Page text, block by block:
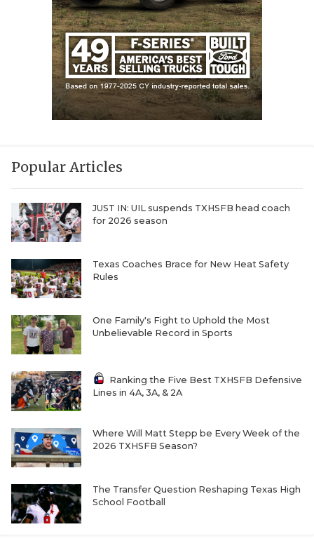
Popular Articles
JUST IN: UIL suspends TXHSFB head coach
for 2026 season
Texas Coaches Brace for New Heat Safety
Rules
One Family's Fight to Uphold the Most
Unbelievable Record in Sports
Ranking the Five Best TXHSFB Defensive
Lines in 4A, 3A, & 2A
Where Will Matt Stepp be Every Week of the
2026 TXHSFB Season?
The Transfer Question Reshaping Texas High
School Football